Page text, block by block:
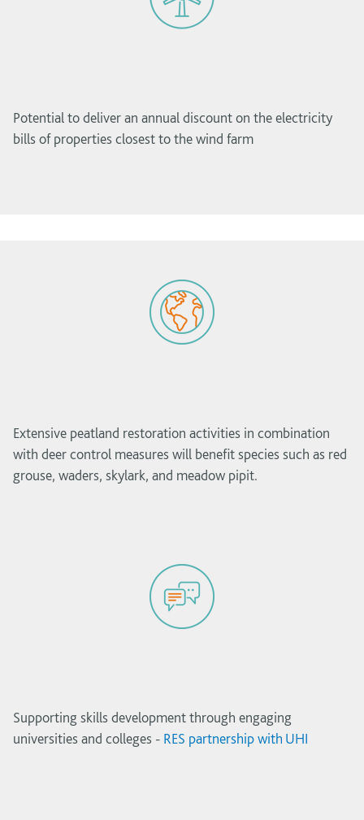
Potential to deliver an annual discount on the electricity
bills of properties closest to the wind farm
Extensive peatland restoration activities in combination
with deer control measures will benefit species such as red
grouse, waders, skylark, and meadow pipit.
Supporting skills development through engaging
universities and colleges - RES partnership with UHI